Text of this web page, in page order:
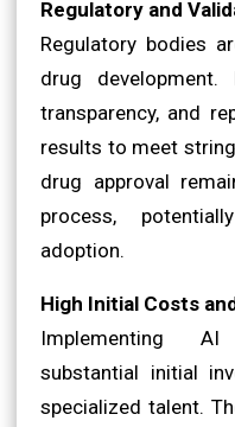
Regulatory and
Regulatory bodies
drug development.
transparency, and
results to meet
drug approval
process,
adoption.
High Initial Costs
Implementing
substantial initial
specialized talent.